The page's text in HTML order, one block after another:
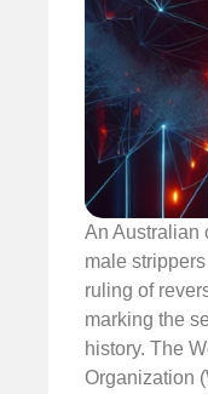
An Australian
male
ruling of
marking the
history. The
Organization